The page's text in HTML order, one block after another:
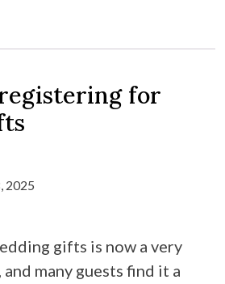
for
2025
gifts is now a very
many guests find it a